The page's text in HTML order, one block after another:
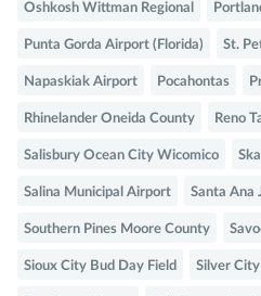
Oshkosh Wittman Regional
Punta Gorda Airport (Florida) St.
Napaskiak Airport Pocahontas
Rhinelander Oneida County Reno
Salisbury Ocean City Wicomico
Salina Municipal Airport Santa Ana
Southern Pines Moore County
Sioux City Bud Day Field Silver